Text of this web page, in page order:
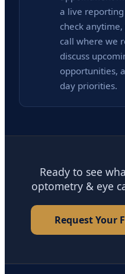
a live
check
call where we
discuss
opportunities,
day priorities.
Ready to see
optometry & eye
Request Your